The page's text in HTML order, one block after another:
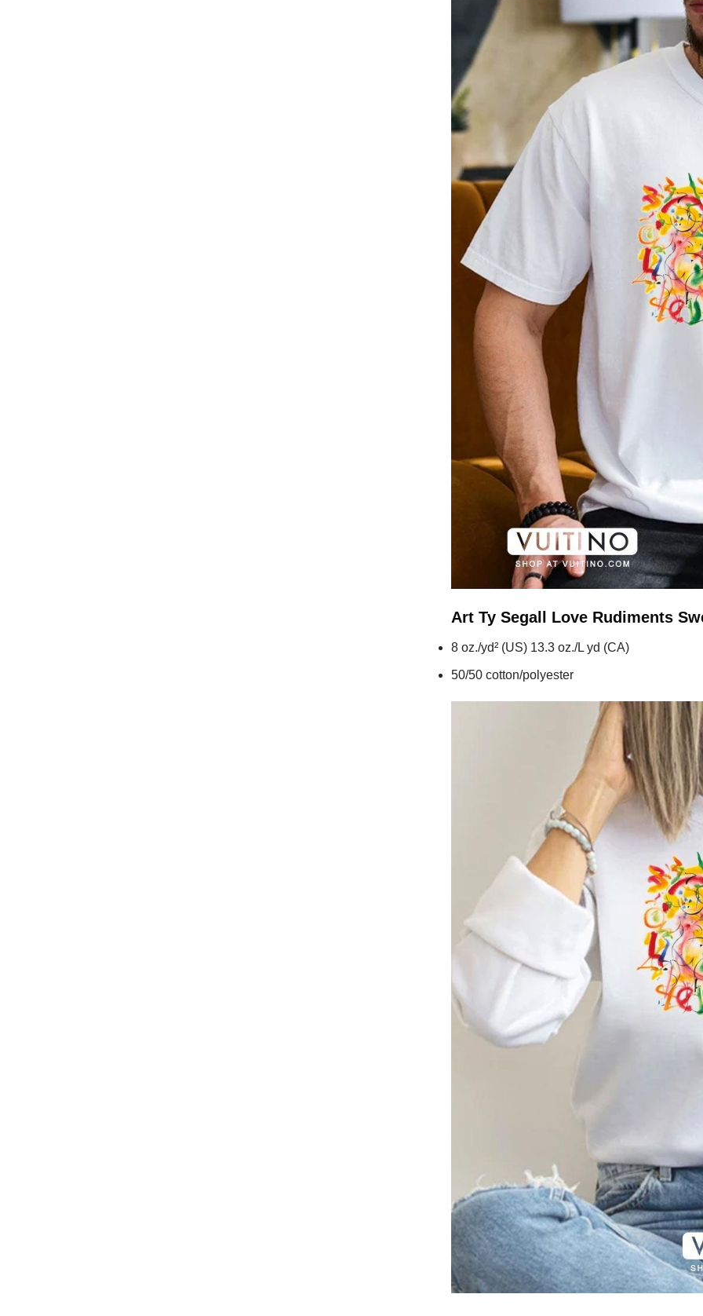
Art Ty Segall Love Rudiments
8 oz./yd² (US) 13.3 oz./L yd (CA)
50/50 cotton/polyester